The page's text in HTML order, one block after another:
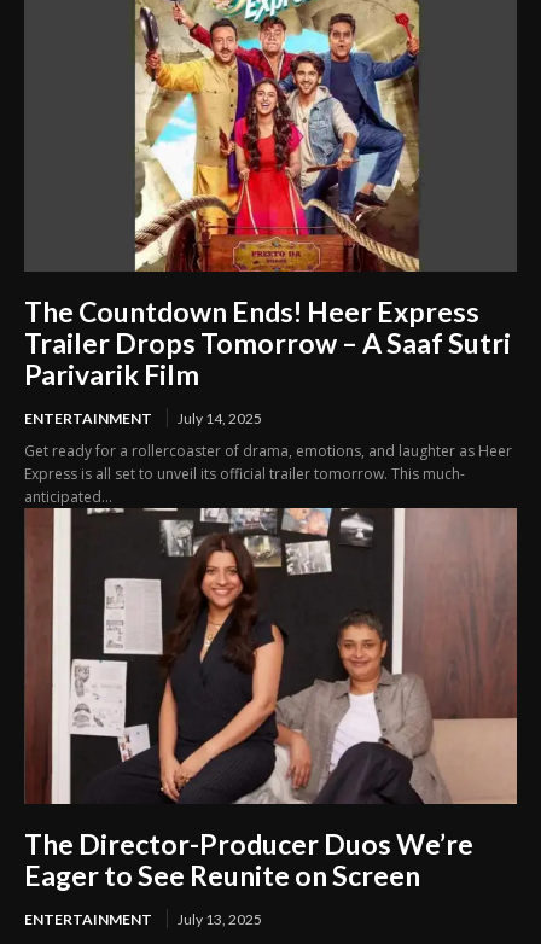
The Countdown Ends! Heer Express
Trailer Drops Tomorrow – A Saaf Sutri
Parivarik Film
ENTERTAINMENT July 14, 2025
Get ready for a rollercoaster of drama, emotions, and laughter as Heer
Express is all set to unveil its official trailer tomorrow. This much-
anticipated...
The Director-Producer Duos We’re
Eager to See Reunite on Screen
ENTERTAINMENT July 13, 2025